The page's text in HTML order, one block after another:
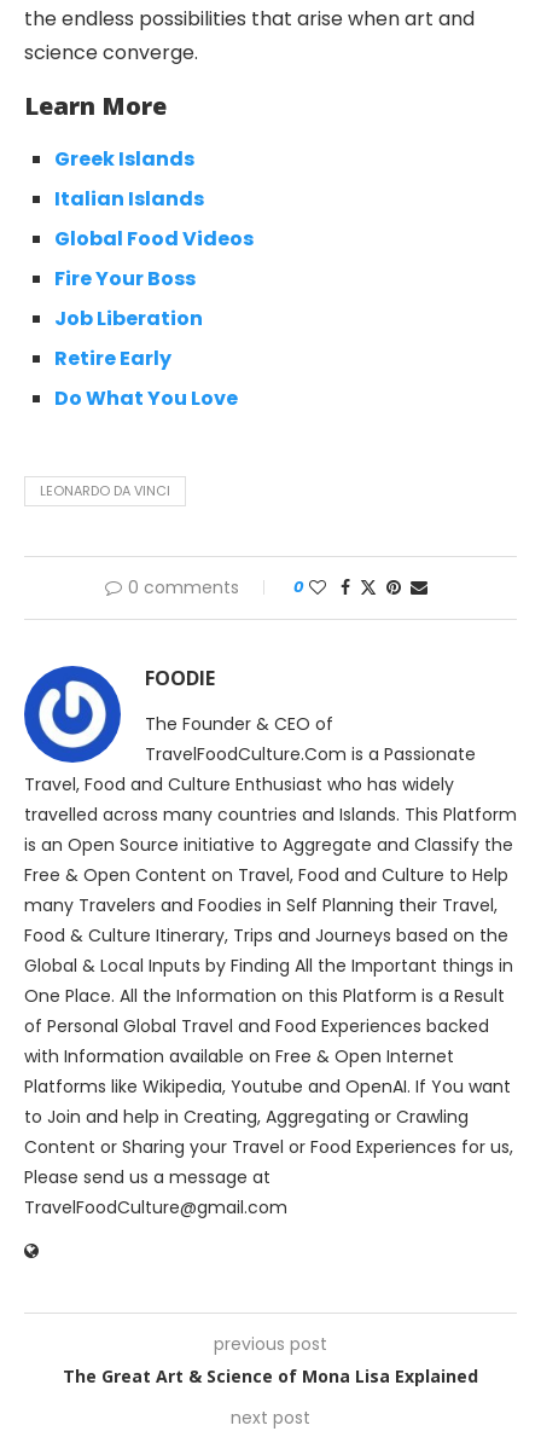
the endless possibilities that arise when art and
science converge.
Learn More
Greek Islands
Italian Islands
Global Food Videos
Fire Your Boss
Job Liberation
Retire Early
Do What You Love
LEONARDO DA VINCI
0 comments 0
FOODIE
The Founder & CEO of
TravelFoodCulture.Com is a Passionate
Travel, Food and Culture Enthusiast who has widely
travelled across many countries and Islands. This Platform
is an Open Source initiative to Aggregate and Classify the
Free & Open Content on Travel, Food and Culture to Help
many Travelers and Foodies in Self Planning their Travel,
Food & Culture Itinerary, Trips and Journeys based on the
Global & Local Inputs by Finding All the Important things in
One Place. All the Information on this Platform is a Result
of Personal Global Travel and Food Experiences backed
with Information available on Free & Open Internet
Platforms like Wikipedia, Youtube and OpenAI. If You want
to Join and help in Creating, Aggregating or Crawling
Content or Sharing your Travel or Food Experiences for us,
Please send us a message at
TravelFoodCulture@gmail.com
previous post
The Great Art & Science of Mona Lisa Explained
next post